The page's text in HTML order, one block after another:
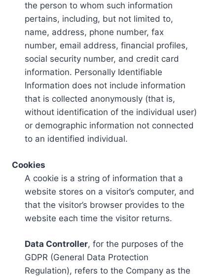
the person to whom such information
pertains, including, but not limited to,
name, address, phone number, fax
number, email address, financial profiles,
social security number, and credit card
information. Personally Identifiable
Information does not include information
that is collected anonymously (that is,
without identification of the individual user)
or demographic information not connected
to an identified individual.
Cookies
A cookie is a string of information that a
website stores on a visitor’s computer, and
that the visitor’s browser provides to the
website each time the visitor returns.
Data Controller, for the purposes of the
GDPR (General Data Protection
Regulation), refers to the Company as the